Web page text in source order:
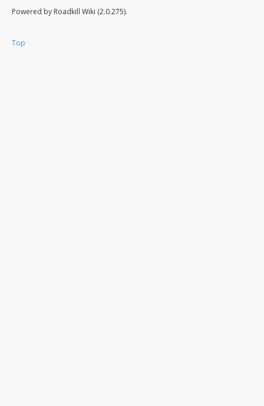
Powered by Roadkill Wiki (2.0.275).
Top